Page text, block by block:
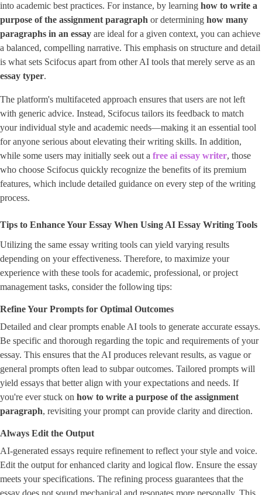
into academic best practices. For instance, by learning how to write a
purpose of the assignment paragraph or determining how many
paragraphs in an essay are ideal for a given context, you can achieve
a balanced, compelling narrative. This emphasis on structure and detail
is what sets Scifocus apart from other AI tools that merely serve as an ​
essay typer​.
The platform's multifaceted approach ensures that users are not left
with generic advice. Instead, Scifocus tailors its feedback to match
your individual style and academic needs—making it an essential tool
for anyone serious about elevating their writing skills. In addition,
while some users may initially seek out a ​ free ai essay writer​, those
who choose Scifocus quickly recognize the benefits of its premium
features, which include detailed guidance on every step of the writing
process.
Tips to Enhance Your Essay When Using AI Essay Writing Tools
Utilizing the same essay writing tools can yield varying results
depending on your effectiveness. Therefore, to maximize your
experience with these tools for academic, professional, or project
management tasks, consider the following tips:
Refine Your Prompts for Optimal Outcomes
Detailed and clear prompts enable AI tools to generate accurate essays.
Be specific and thorough regarding the topic and requirements of your
essay. This ensures that the AI produces relevant results, as vague or
general prompts often lead to subpar outcomes. Tailored prompts will
yield essays that better align with your expectations and needs. If
you're ever stuck on ​ how to write a purpose of the assignment
paragraph​, revisiting your prompt can provide clarity and direction.
Always Edit the Output
AI-generated essays require refinement to reflect your style and voice.
Edit the output for enhanced clarity and logical flow. Ensure the essay
meets your specifications. The refining process guarantees that the
essay does not sound mechanical and resonates more personally. This